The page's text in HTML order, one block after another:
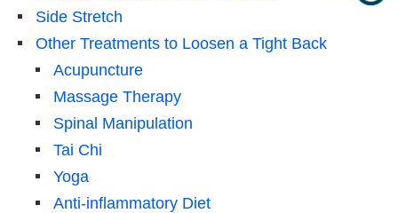
Side Stretch
Other Treatments to Loosen a Tight Back
Acupuncture
Massage Therapy
Spinal Manipulation
Tai Chi
Yoga
Anti-inflammatory Diet